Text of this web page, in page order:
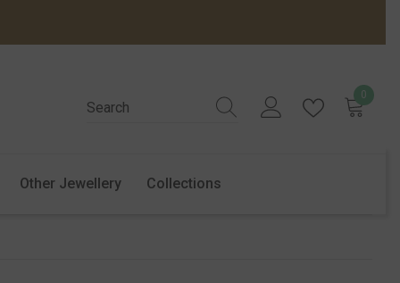
0
Other Jewellery Collections